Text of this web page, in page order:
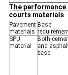
The
courts materials
Pavement
materials
Base
SPU
material
Both
and
base